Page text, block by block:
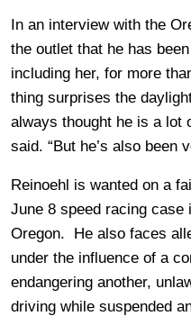
In an interview with the
the outlet that he has
including her, for more
thing surprises the
always thought he is a lot
said. “But he’s also been
Reinoehl is wanted on a
June 8 speed racing case
Oregon. He also faces
under the influence of a
endangering another,
driving while suspended